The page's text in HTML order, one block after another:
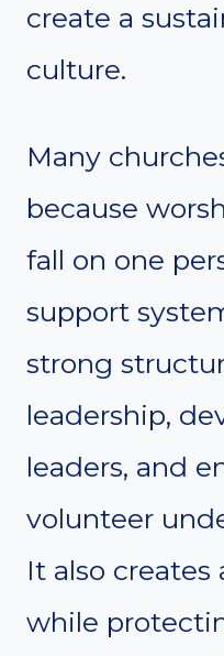
create a
culture.
Many
because
fall on one
support
strong
leadership,
leaders, and
volunteer
It also
while